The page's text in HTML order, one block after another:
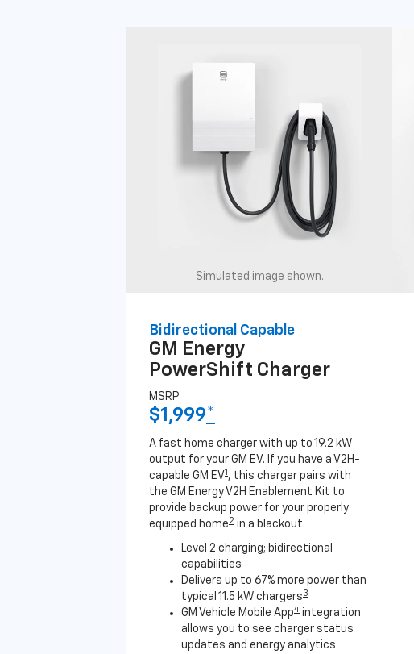
Simulated image shown.
Bidirectional Capable
GM Energy
PowerShift Charger
MSRP
$1,999*
A fast home charger with up to 19.2 kW
output for your GM EV. If you have a V2H-
capable GM EV1 , this charger pairs with
the GM Energy V2H Enablement Kit to
provide backup power for your properly
equipped home 2 in a blackout.
Level 2 charging; bidirectional
capabilities
Delivers up to 67% more power than
typical 11.5 kW chargers 3
GM Vehicle Mobile App4 integration
allows you to see charger status
updates and energy analytics.